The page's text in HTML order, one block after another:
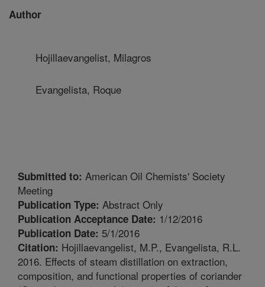
Author
Hojillaevangelist, Milagros
Evangelista, Roque
Submitted to: American Oil Chemists' Society
Meeting
Publication Type: Abstract Only
Publication Acceptance Date: 1/12/2016
Publication Date: 5/1/2016
Citation: Hojillaevangelist, M.P., Evangelista, R.L.
2016. Effects of steam distillation on extraction,
composition, and functional properties of coriander